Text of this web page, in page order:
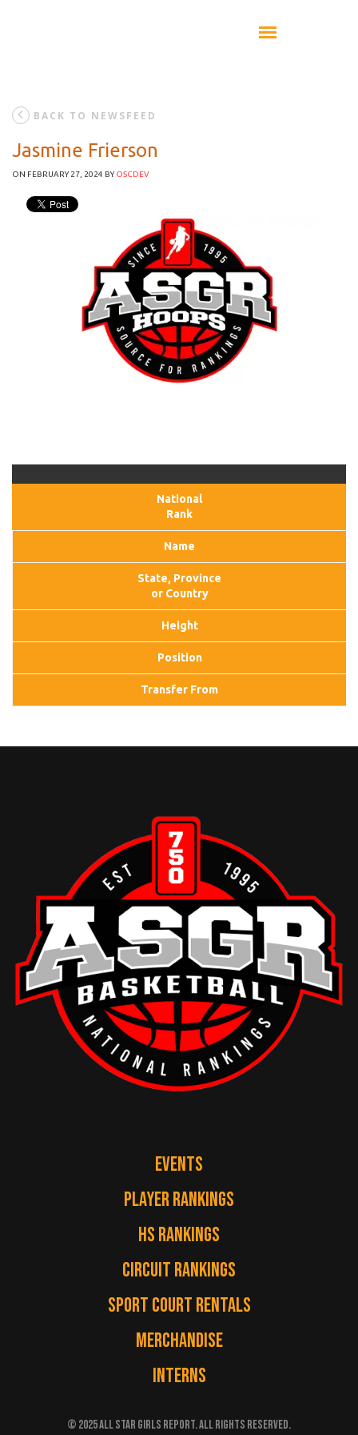
BACK TO NEWSFEED
Jasmine Frierson
ON FEBRUARY 27, 2024 BYOSCDEV
National
Rank
Name
State, Province
or Country
Height
Position
Transfer From
EVENTS
PLAYER RANKINGS
HS RANKINGS
CIRCUIT RANKINGS
SPORT COURT RENTALS
MERCHANDISE
INTERNS
© 2025 ALL STAR GIRLS REPORT. ALL RIGHTS RESERVED.